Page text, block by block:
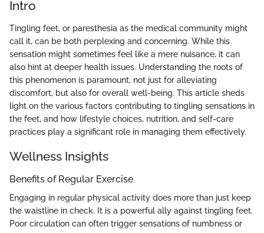
Intro
Tingling feet, or paresthesia as the medical community might
call it, can be both perplexing and concerning. While this
sensation might sometimes feel like a mere nuisance, it can
also hint at deeper health issues. Understanding the roots of
this phenomenon is paramount, not just for alleviating
discomfort, but also for overall well-being. This article sheds
light on the various factors contributing to tingling sensations in
the feet, and how lifestyle choices, nutrition, and self-care
practices play a significant role in managing them effectively.
Wellness Insights
Benefits of Regular Exercise
Engaging in regular physical activity does more than just keep
the waistline in check. It is a powerful ally against tingling feet.
Poor circulation can often trigger sensations of numbness or